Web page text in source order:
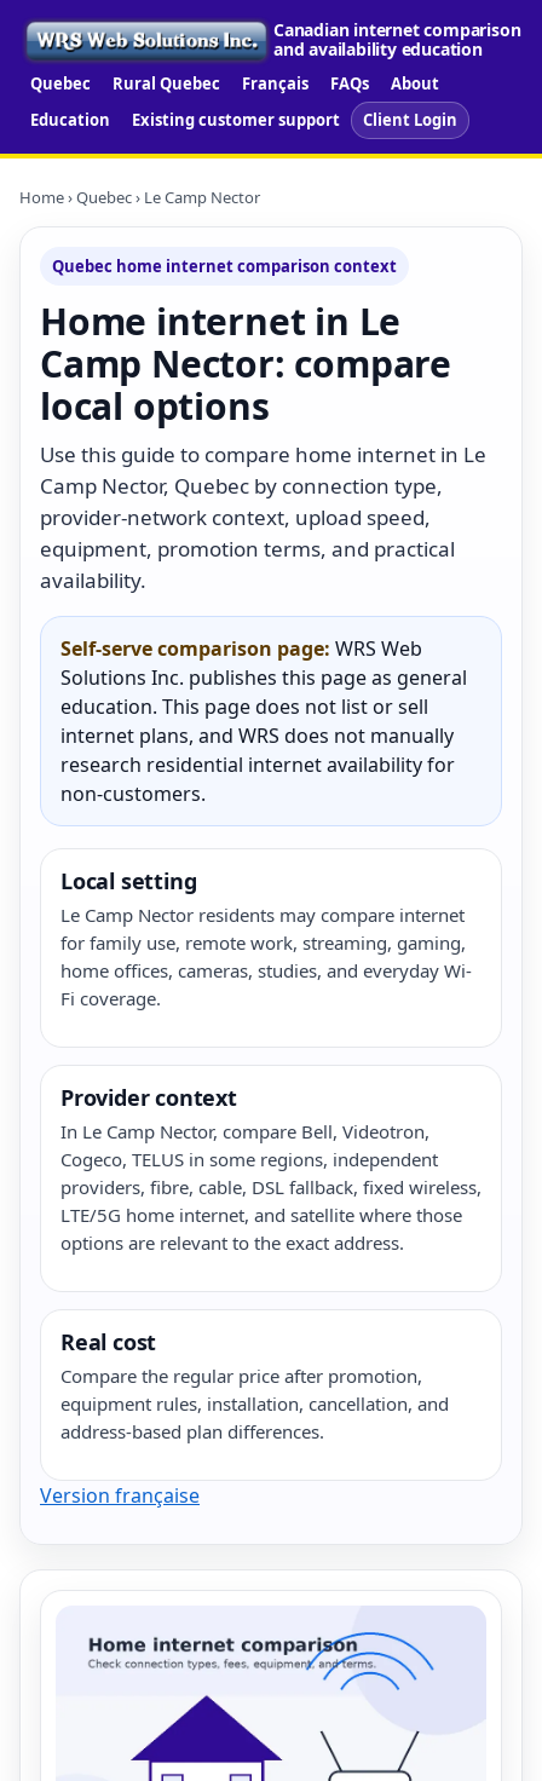
Canadian internet comparison
and availability education
Quebec Rural Quebec Français FAQs
About
Education
Existing customer support Client Login
Home›Quebec› Le Camp Nector
Quebec home internet comparison context
Home internet in Le
Camp Nector: compare
local options
Use this guide to compare home internet in Le
Camp Nector, Quebec by connection type,
provider-network context, upload speed,
equipment, promotion terms, and practical
availability.
Self-serve comparison page: WRS Web
Solutions Inc. publishes this page as general
education. This page does not list or sell
internet plans, and WRS does not manually
research residential internet availability for
non-customers.
Local setting
Le Camp Nector residents may compare internet
for family use, remote work, streaming, gaming,
home offices, cameras, studies, and everyday Wi-
Fi coverage.
Provider context
In Le Camp Nector, compare Bell, Videotron,
Cogeco, TELUS in some regions, independent
providers, fibre, cable, DSL fallback, fixed wireless,
LTE/5G home internet, and satellite where those
options are relevant to the exact address.
Real cost
Compare the regular price after promotion,
equipment rules, installation, cancellation, and
address-based plan differences.
Version française